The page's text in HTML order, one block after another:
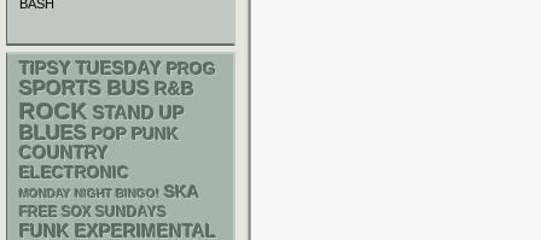
BASH
TIPSY TUESDAY PROG
SPORTS BUS R&B
ROCK STAND UP
BLUES POP PUNK
COUNTRY
ELECTRONIC
MONDAY NIGHT BINGO! SKA
FREE SOX SUNDAYS
FUNK EXPERIMENTAL